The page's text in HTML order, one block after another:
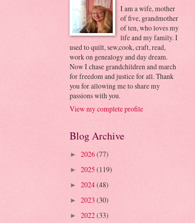
I am a wife, mother
of five, grandmother
of ten, who loves my
life and my family. I
used to quilt, sew,cook, craft, read,
work on genealogy and day dream.
Now I chase grandchildren and march
for freedom and justice for all. Thank
you for allowing me to share my
passions with you.
View my complete profile
Blog Archive
► 2026(77)
► 2025 (119)
► 2024(48)
► 2023 (30)
► 2022(33)